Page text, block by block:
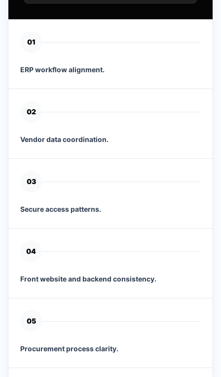
01
ERP workflow alignment.
02
Vendor data coordination.
03
Secure access patterns.
04
Front website and backend consistency.
05
Procurement process clarity.